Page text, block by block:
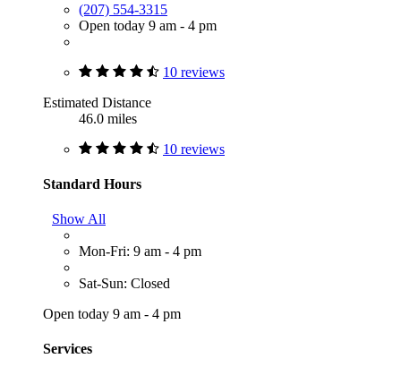
(207) 554-3315
Open today 9 am - 4 pm
10 reviews
Estimated Distance
46.0 miles
10 reviews
Standard Hours
Show All
Mon-Fri: 9 am - 4 pm
Sat-Sun: Closed
Open today 9 am - 4 pm
Services